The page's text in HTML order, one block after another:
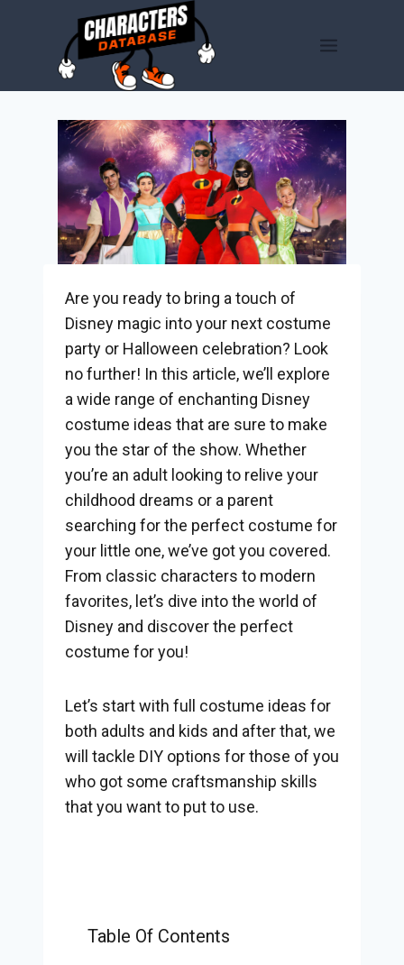
Are you ready to bring a touch of
Disney magic into your next costume
party or Halloween celebration? Look
no further! In this article, we’ll explore
a wide range of enchanting Disney
costume ideas that are sure to make
you the star of the show. Whether
you’re an adult looking to relive your
childhood dreams or a parent
searching for the perfect costume for
your little one, we’ve got you covered.
From classic characters to modern
favorites, let’s dive into the world of
Disney and discover the perfect
costume for you!
Let’s start with full costume ideas for
both adults and kids and after that, we
will tackle DIY options for those of you
who got some craftsmanship skills
that you want to put to use.
Table Of Contents